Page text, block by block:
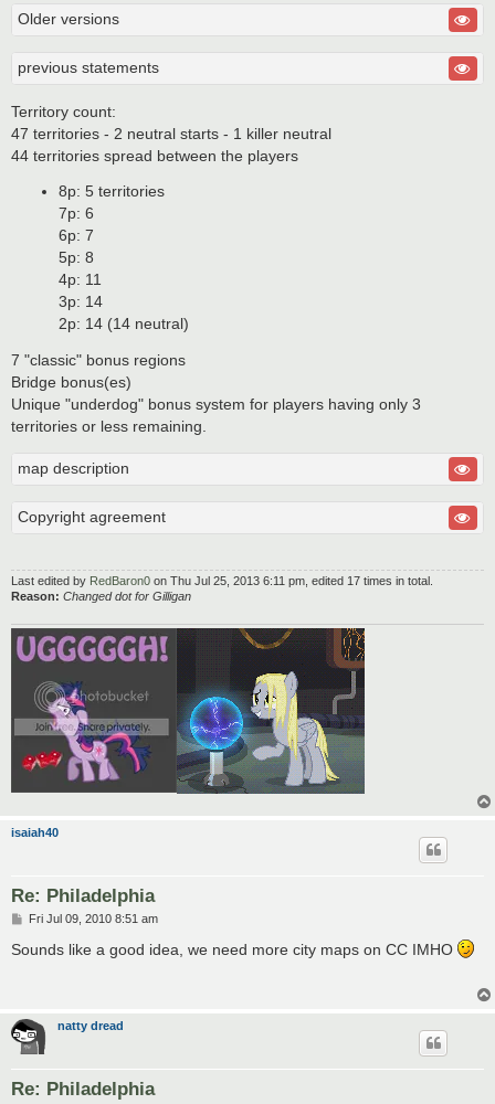
Older versions
previous statements
Territory count:
47 territories - 2 neutral starts - 1 killer neutral
44 territories spread between the players
8p: 5 territories
7p: 6
6p: 7
5p: 8
4p: 11
3p: 14
2p: 14 (14 neutral)
7 "classic" bonus regions
Bridge bonus(es)
Unique "underdog" bonus system for players having only 3
territories or less remaining.
map description
Copyright agreement
Last edited by RedBaron0 on Thu Jul 25, 2013 6:11 pm, edited 17 times in total.
Reason: Changed dot for Gilligan
isaiah40
Re: Philadelphia
P
s
Fri Jul 09, 2010 8:51 am
Sounds like a good idea, we need more city maps on CC IMHO
natty dread
Re: Philadelphia